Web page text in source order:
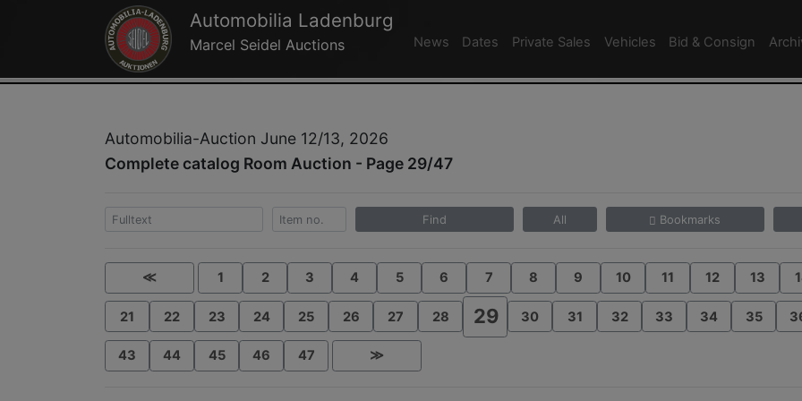
Automobilia Ladenburg
Marcel Seidel Auctions News Dates Private Sales Vehicles Bid & Consign
Automobilia-Auction June 12/13, 2026
Complete catalog Room Auction - Page 29/47
Find All Bookmarks
≪ 1 2 3 4 5 6 7 8 9 10 11 12 13
21 22 23 24 25 26 27 28 29 30 31 32 33 34 35
43 44 45 46 47 ≫